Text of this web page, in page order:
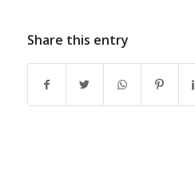
Share this entry